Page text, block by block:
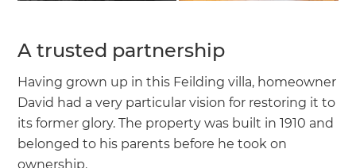
A trusted partnership
Having grown up in this Feilding villa, homeowner
David had a very particular vision for restoring it to
its former glory. The property was built in 1910 and
belonged to his parents before he took on
ownership.